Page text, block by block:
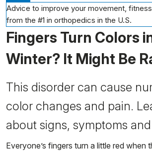
Health Library
Research & Education
Giving
Careers
Why Choose HSS
Advice to improve your movement,
from the #1 in orthopedics in the U.S.
Fingers Turn Colors
Winter? It Might Be
This disorder can cause
color changes and pain.
about signs, symptoms
Everyone’s fingers turn a little red when